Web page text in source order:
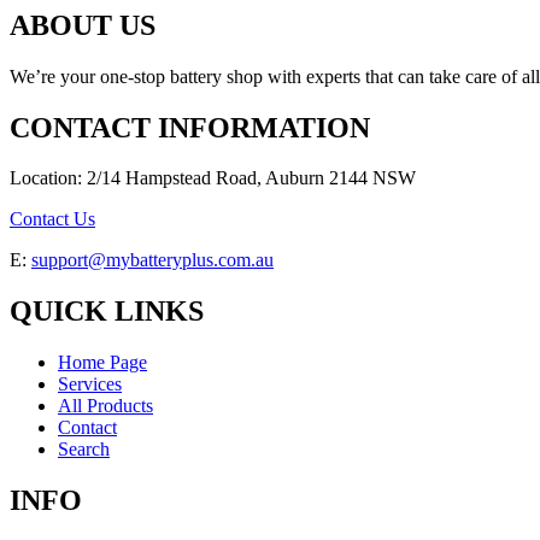
ABOUT US
We’re your one-stop battery shop with experts that can take care of
CONTACT INFORMATION
Location: 2/14 Hampstead Road, Auburn 2144 NSW
Contact Us
E: support@mybatteryplus.com.au
QUICK LINKS
Home Page
Services
All Products
Contact
Search
INFO